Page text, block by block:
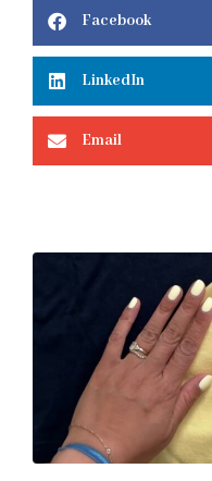
Facebook
LinkedIn
Email